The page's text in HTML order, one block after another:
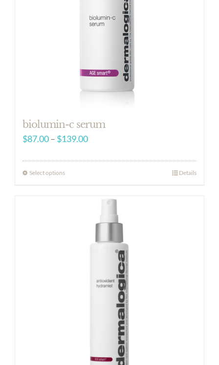
biolumin-c serum
$87.00– $139.00Price
$139.00
Select options Details